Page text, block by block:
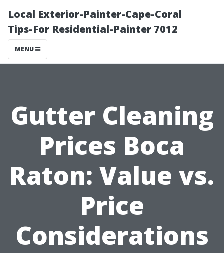
Local Exterior-Painter-Cape-Coral
Tips-For Residential-Painter 7012
MENU
Gutter Cleaning
Prices Boca
Raton: Value vs.
Price
Considerations